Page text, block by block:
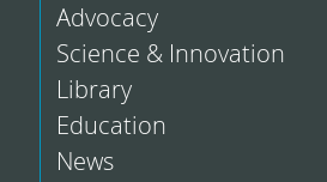
Advocacy
Science & Innovation
Library
Education
News